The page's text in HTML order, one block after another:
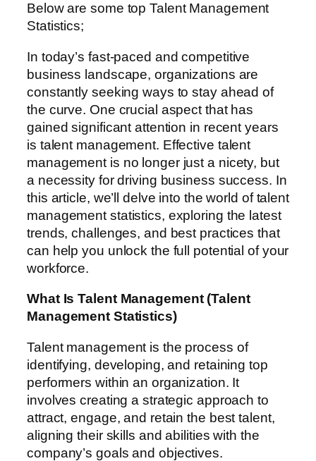
Below are some top Talent Management
Statistics;
In today’s fast-paced and competitive
business landscape, organizations are
constantly seeking ways to stay ahead of
the curve. One crucial aspect that has
gained significant attention in recent years
is talent management. Effective talent
management is no longer just a nicety, but
a necessity for driving business success. In
this article, we’ll delve into the world of talent
management statistics, exploring the latest
trends, challenges, and best practices that
can help you unlock the full potential of your
workforce.
What Is Talent Management (Talent
Management Statistics)
Talent management is the process of
identifying, developing, and retaining top
performers within an organization. It
involves creating a strategic approach to
attract, engage, and retain the best talent,
aligning their skills and abilities with the
company’s goals and objectives.